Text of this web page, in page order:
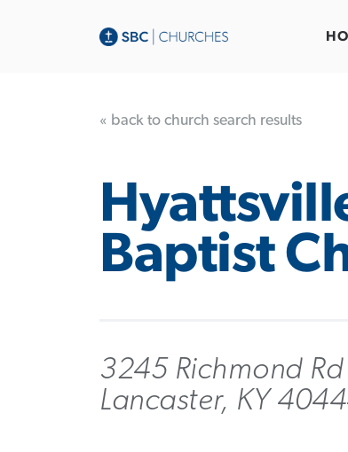
« back to church search results
Baptist
3245 Richmond Rd
Lancaster, KY